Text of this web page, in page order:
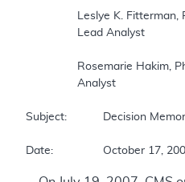
Subject:		Decision Memorandum for the Clinical Trial Policy
Date:		October 17,